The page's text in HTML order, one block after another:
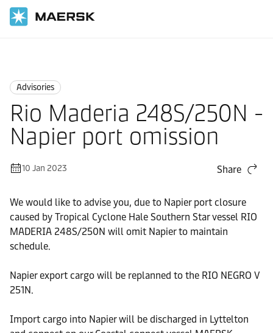
Advisories
Rio Maderia 248S/250N -
Napier port omission
10 Jan 2023 Share
We would like to advise you, due to Napier port closure
caused by Tropical Cyclone Hale Southern Star vessel RIO
MADERIA 248S/250N will omit Napier to maintain
schedule.
Napier export cargo will be replanned to the RIO NEGRO V
251N.
Import cargo into Napier will be discharged in Lyttelton